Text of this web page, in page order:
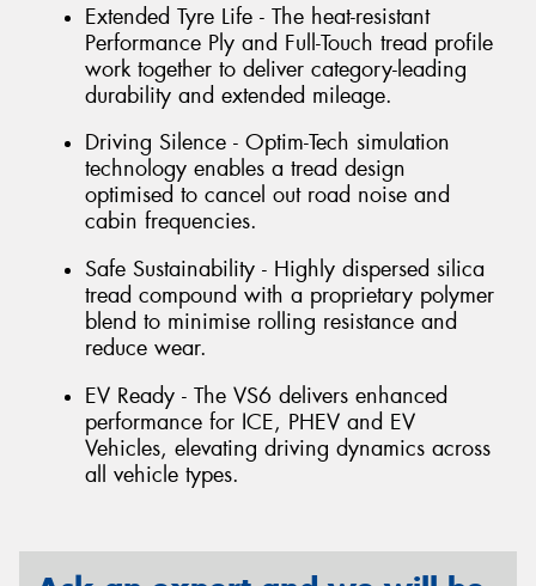
Extended Tyre Life - The heat-resistant
Performance Ply and Full-Touch tread profile
work together to deliver category-leading
durability and extended mileage.
Driving Silence - Optim-Tech simulation
technology enables a tread design
optimised to cancel out road noise and
cabin frequencies.
Safe Sustainability - Highly dispersed silica
tread compound with a proprietary polymer
blend to minimise rolling resistance and
reduce wear.
EV Ready - The VS6 delivers enhanced
performance for ICE, PHEV and EV
Vehicles, elevating driving dynamics across
all vehicle types.